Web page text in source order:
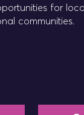
for
communities.